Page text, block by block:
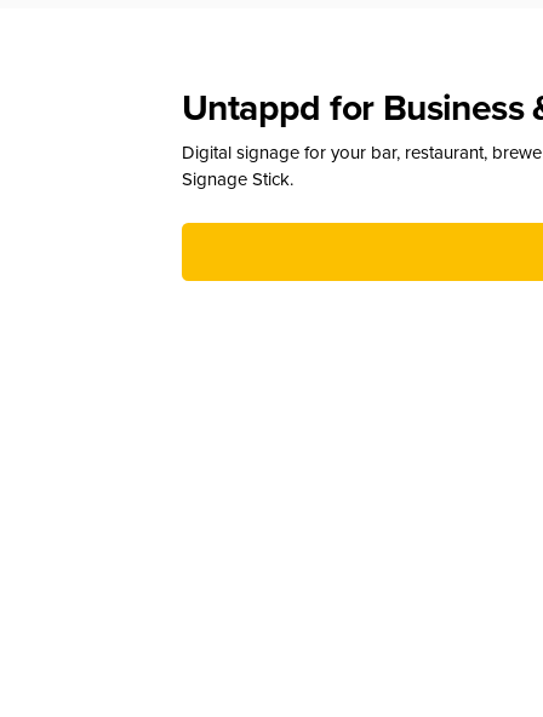
Untappd for Business
Digital signage for your bar, restaurant,
Signage Stick.